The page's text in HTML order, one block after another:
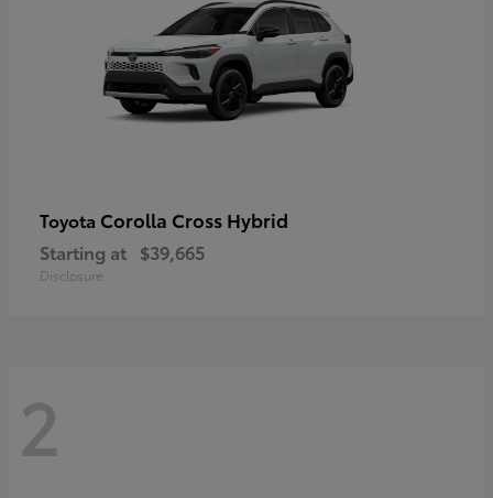
Toyota Corolla Cross Hybrid
Starting at $39,665
Disclosure
2